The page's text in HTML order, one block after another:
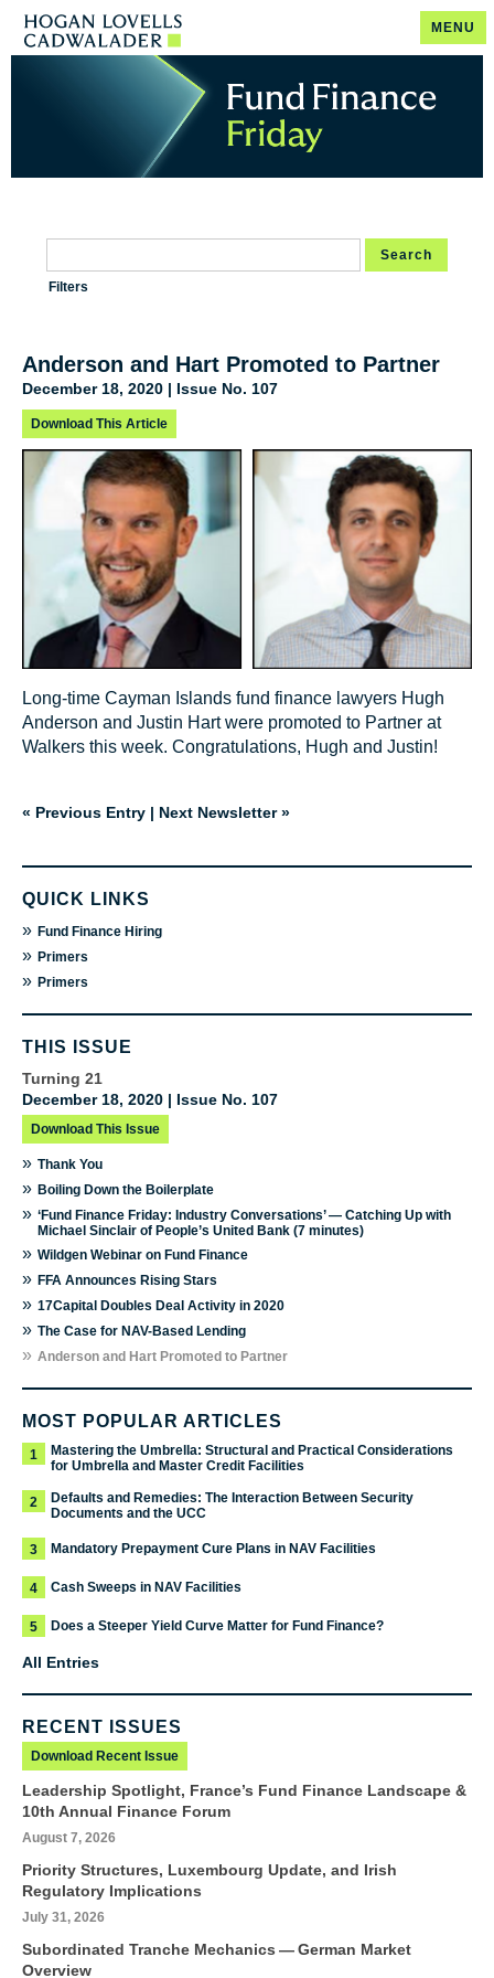
MENU
Search
Filters
Anderson and Hart Promoted to Partner
December 18, 2020 | Issue No. 107
Download This Article
Long-time Cayman Islands fund finance lawyers Hugh
Anderson and Justin Hart were promoted to Partner at
Walkers this week. Congratulations, Hugh and Justin!
« Previous Entry | Next Newsletter »
QUICK LINKS
» Fund Finance Hiring
» Primers
» Primers
THIS ISSUE
Turning 21
December 18, 2020 | Issue No. 107
Download This Issue
» Thank You
» Boiling Down the Boilerplate
» ‘Fund Finance Friday: Industry Conversations’ — Catching Up with
Michael Sinclair of People’s United Bank (7 minutes)
» Wildgen Webinar on Fund Finance
» FFA Announces Rising Stars
» 17Capital Doubles Deal Activity in 2020
» The Case for NAV-Based Lending
» Anderson and Hart Promoted to Partner
MOST POPULAR ARTICLES
1
Mastering the Umbrella: Structural and Practical Considerations
for Umbrella and Master Credit Facilities
2
Defaults and Remedies: The Interaction Between Security
Documents and the UCC
3 Mandatory Prepayment Cure Plans in NAV Facilities
4 Cash Sweeps in NAV Facilities
5 Does a Steeper Yield Curve Matter for Fund Finance?
All Entries
RECENT ISSUES
Download Recent Issue
Leadership Spotlight, France’s Fund Finance Landscape &
10th Annual Finance Forum
August 7, 2026
Priority Structures, Luxembourg Update, and Irish
Regulatory Implications
July 31, 2026
Subordinated Tranche Mechanics — German Market
Overview